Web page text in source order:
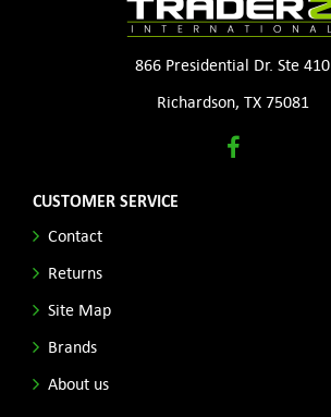
866 Presidential Dr. Ste 410
Richardson, TX 75081
CUSTOMER SERVICE
Contact
Returns
Site Map
Brands
About us